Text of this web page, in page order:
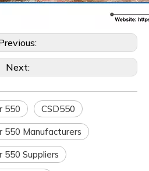
Next:
550 CSD550
550 Manufacturers
Suppliers